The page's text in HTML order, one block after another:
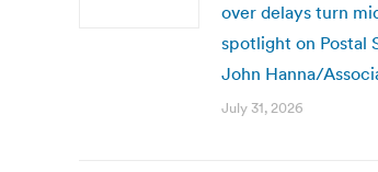
over delays turn
spotlight on Postal
John Hanna/
July 31, 2026